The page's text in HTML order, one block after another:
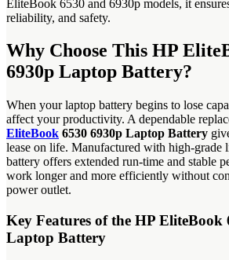
EliteBook 6530 and 6930p models, it
reliability, and safety.
Why Choose This HP
6930p Laptop Battery?
When your laptop battery begins to lose
affect your productivity. A dependable
EliteBook 6530 6930p Laptop Battery
lease on life. Manufactured with high-grade
battery offers extended run-time and stable
work longer and more efficiently without
power outlet.
Key Features of the HP EliteBook
Laptop Battery